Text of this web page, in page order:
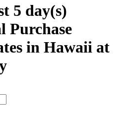
5 day(s)
Purchase
in Hawaii at